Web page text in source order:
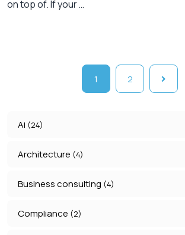
on top of. If your …
1 2
Ai (24)
Architecture (4)
Business consulting (4)
Compliance (2)